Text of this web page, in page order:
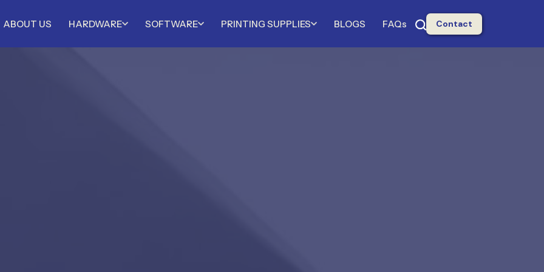
ABOUT US HARDWARE SOFTWARE PRINTING SUPPLIES BLOGS FAQs Contact